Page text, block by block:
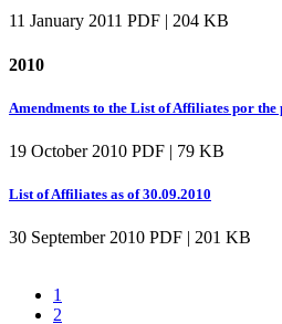
11 January 2011 PDF | 204 KB
2010
Amendments to the List of Affiliates por the
19 October 2010 PDF | 79 KB
List of Affiliates as of 30.09.2010
30 September 2010 PDF | 201 KB
1
2